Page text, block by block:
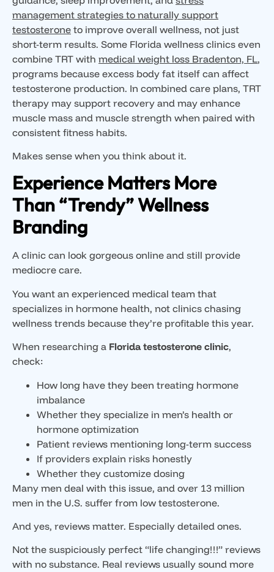
management strategies to naturally support
testosterone to improve overall wellness, not just
short-term results. Some Florida wellness clinics even
combine TRT with medical weight loss Bradenton, FL,
programs because excess body fat itself can affect
testosterone production. In combined care plans, TRT
therapy may support recovery and may enhance
muscle mass and muscle strength when paired with
consistent fitness habits.
Makes sense when you think about it.
Experience Matters More
Than “Trendy” Wellness
Branding
A clinic can look gorgeous online and still provide
mediocre care.
You want an experienced medical team that
specializes in hormone health, not clinics chasing
wellness trends because they’re profitable this year.
When researching a Florida testosterone clinic,
check:
How long have they been treating hormone
imbalance
Whether they specialize in men’s health or
hormone optimization
Patient reviews mentioning long-term success
If providers explain risks honestly
Whether they customize dosing
Many men deal with this issue, and over 13 million
men in the U.S. suffer from low testosterone.
And yes, reviews matter. Especially detailed ones.
Not the suspiciously perfect “life changing!!!” reviews
with no substance. Real reviews usually sound more